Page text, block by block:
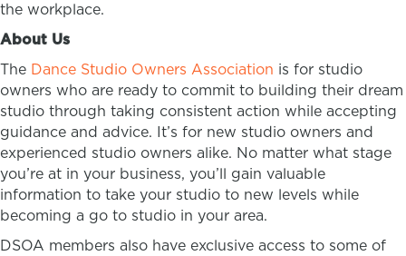
the workplace.
About Us
The Dance Studio Owners Association is for studio
owners who are ready to commit to building their dream
studio through taking consistent action while accepting
guidance and advice. It’s for new studio owners and
experienced studio owners alike. No matter what stage
you’re at in your business, you’ll gain valuable
information to take your studio to new levels while
becoming a go to studio in your area.
DSOA members also have exclusive access to some of